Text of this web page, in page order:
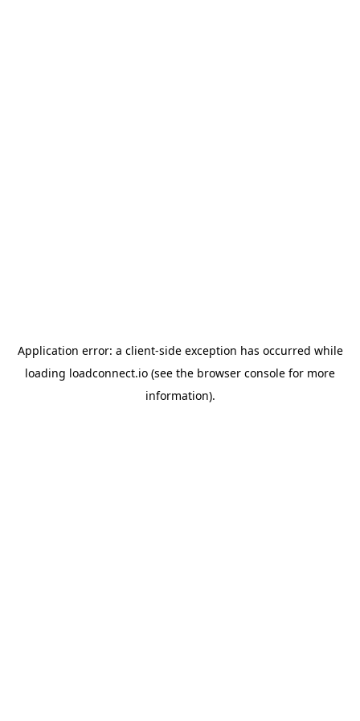
Application error: a client-side exception has occurred while
loading loadconnect.io (see the browser console for more
information).